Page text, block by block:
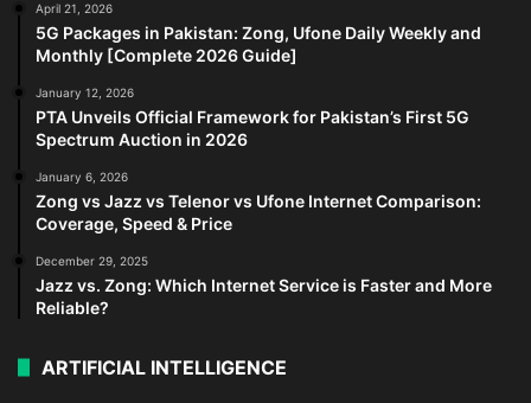
April 21, 2026
5G Packages in Pakistan: Zong, Ufone Daily Weekly and
Monthly [Complete 2026 Guide]
January 12, 2026
PTA Unveils Official Framework for Pakistan’s First 5G
Spectrum Auction in 2026
January 6, 2026
Zong vs Jazz vs Telenor vs Ufone Internet Comparison:
Coverage, Speed & Price
December 29, 2025
Jazz vs. Zong: Which Internet Service is Faster and More
Reliable?
ARTIFICIAL INTELLIGENCE